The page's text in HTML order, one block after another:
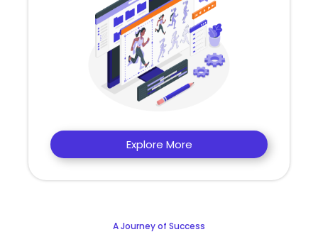
Explore More
A Journey of Success